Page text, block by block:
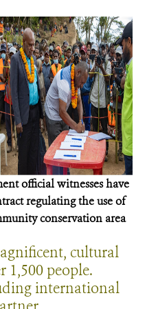
official witnesses have
regulating the use of
conservation area
cultural
1,500 people.
international